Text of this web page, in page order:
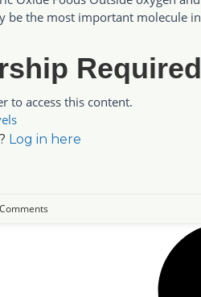
be the most important molecule in
Required
to access this content.
Log in here